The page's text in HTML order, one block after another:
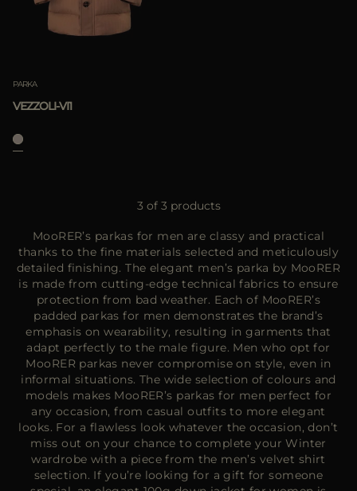
PARKA
VEZZOLI-VI1
3 of 3 products
MooRER’s parkas for men are classy and practical
thanks to the fine materials selected and meticulously
detailed finishing. The elegant men’s parka by MooRER
is made from cutting-edge technical fabrics to ensure
protection from bad weather. Each of MooRER’s
padded parkas for men demonstrates the brand’s
emphasis on wearability, resulting in garments that
adapt perfectly to the male figure. Men who opt for
MooRER parkas never compromise on style, even in
informal situations. The wide selection of colours and
models makes MooRER’s parkas for men perfect for
any occasion, from casual outfits to more elegant
looks. For a flawless look whatever the occasion, don’t
miss out on your chance to complete your Winter
wardrobe with a piece from the men’s velvet shirt
selection. If you’re looking for a gift for someone